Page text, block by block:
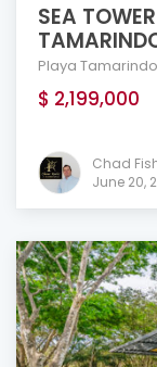
SEA
Playa Tamarindo
$ 2,199,000
Chad
June 20,